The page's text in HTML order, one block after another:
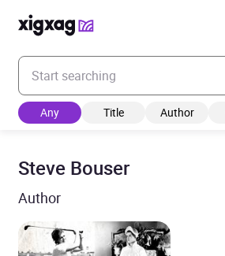
Enter your search keyword
Any Title Author
Steve Bouser
Author